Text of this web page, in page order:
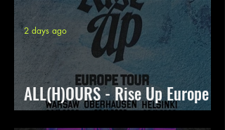
ALL(H)OURS - Rise Up Europe
Tour
2 days ago